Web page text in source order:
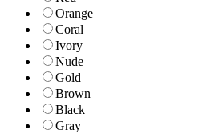
Orange
Coral
Ivory
Nude
Gold
Brown
Black
Gray